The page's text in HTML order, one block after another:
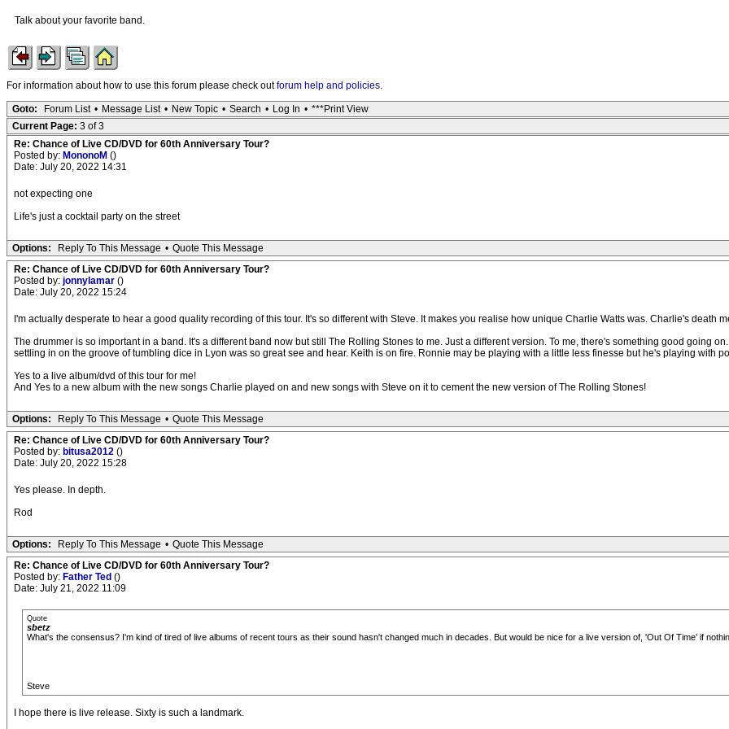
Talk about your favorite band.
For information about how to use this forum please check outforum help and policies.
Goto: Forum List • Message List • New Topic • Search • Log In • ***Print View
Current Page: 3 of 3
Re: Chance of Live CD/DVD for 60th Anniversary Tour?
Posted by: MononoM ()
Date: July 20, 2022 14:31
not expecting one
Life's just a cocktail party on the street
Options: Reply To This Message • Quote This Message
Re: Chance of Live CD/DVD for 60th Anniversary Tour?
Posted by: jonnylamar ()
Date: July 20, 2022 15:24
I'm actually desperate to hear a good quality recording of this tour. It's so different with Steve. It makes you realise how unique Charlie Watts was. Charlie's death
The drummer is so important in a band. It's a different band now but still The Rolling Stones to me. Just a different version. To me, there's something good going
settling in on the groove of tumbling dice in Lyon was so great see and hear. Keith is on fire. Ronnie may be playing with a little less finesse but he's playing with
Yes to a live album/dvd of this tour for me!
And Yes to a new album with the new songs Charlie played on and new songs with Steve on it to cement the new version of The Rolling Stones!
Options: Reply To This Message • Quote This Message
Re: Chance of Live CD/DVD for 60th Anniversary Tour?
Posted by: bitusa2012 ()
Date: July 20, 2022 15:28
Yes please. In depth.
Rod
Options: Reply To This Message • Quote This Message
Re: Chance of Live CD/DVD for 60th Anniversary Tour?
Posted by: Father Ted ()
Date: July 21, 2022 11:09
Quote
sbetz
What's the consensus? I'm kind of tired of live albums of recent tours as their sound hasn't changed much in decades. But would be nice for a live version of, 'Out Of Time' if
Steve
I hope there is live release. Sixty is such a landmark.